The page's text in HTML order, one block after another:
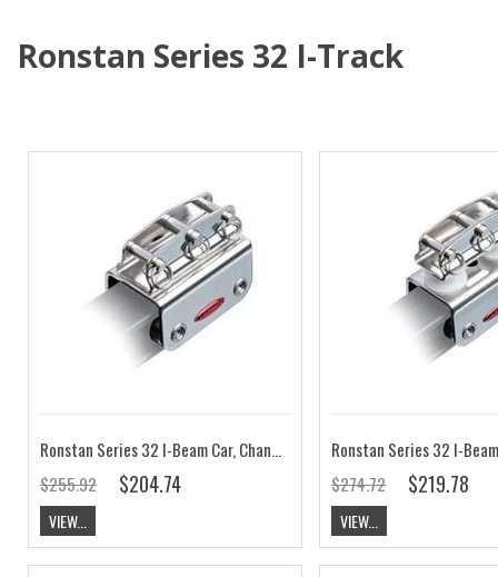
Ronstan Series 32 I-Track
Ronstan Series 32 I-Beam Car, Channel Top RC63214
$255.92
$204.74
VIEW...
$274.72 $219.78
VIEW...